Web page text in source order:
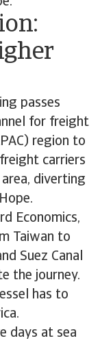
passes
for freight
region to
carriers
diverting
Economics,
Taiwan to
Suez Canal
the journey.
has to
days at sea